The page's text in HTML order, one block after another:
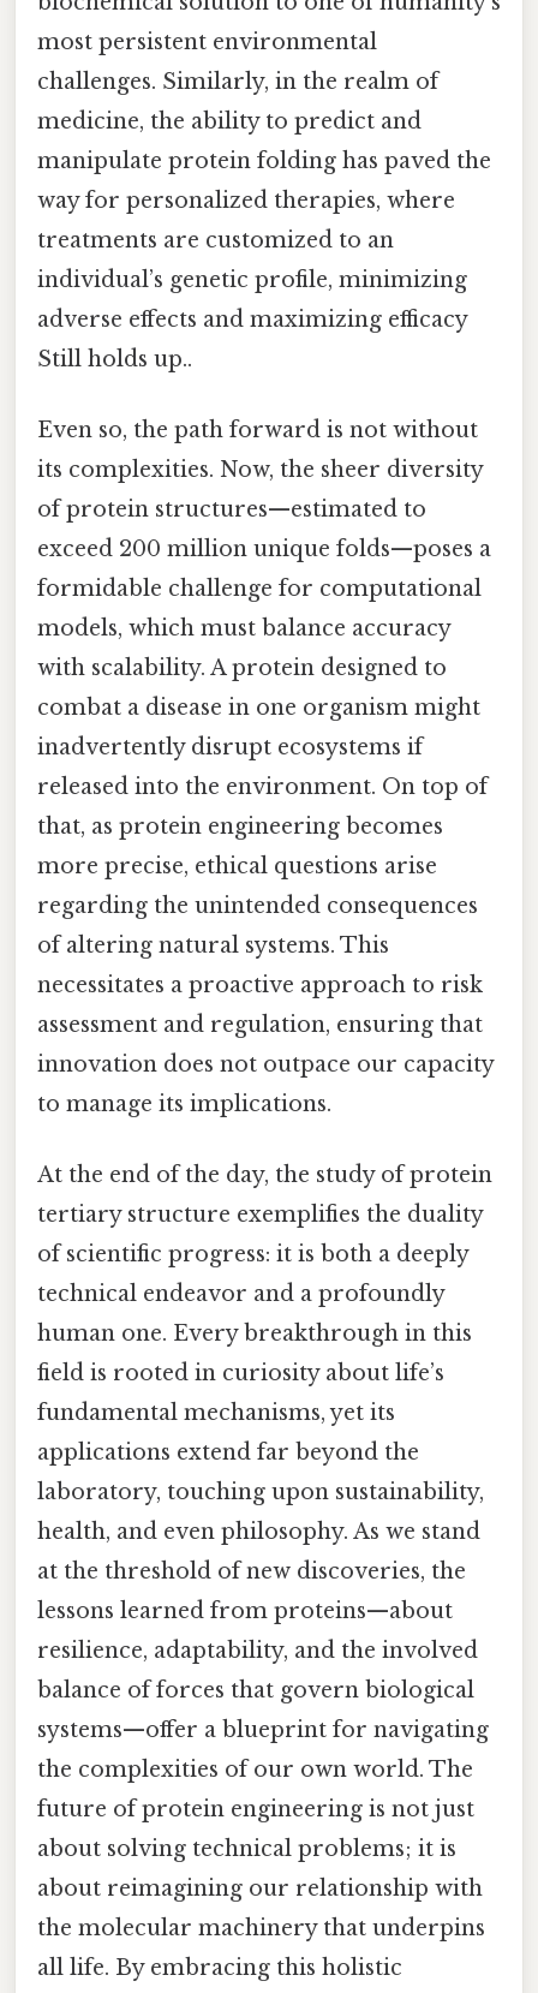
most persistent environmental
challenges. Similarly, in the realm of
medicine, the ability to predict and
manipulate protein folding has paved the
way for personalized therapies, where
treatments are customized to an
individual’s genetic profile, minimizing
adverse effects and maximizing efficacy
Still holds up..
Even so, the path forward is not without
its complexities. Now, the sheer diversity
of protein structures—estimated to
exceed 200 million unique folds—poses a
formidable challenge for computational
models, which must balance accuracy
with scalability. A protein designed to
combat a disease in one organism might
inadvertently disrupt ecosystems if
released into the environment. On top of
that, as protein engineering becomes
more precise, ethical questions arise
regarding the unintended consequences
of altering natural systems. This
necessitates a proactive approach to risk
assessment and regulation, ensuring that
innovation does not outpace our capacity
to manage its implications.
At the end of the day, the study of protein
tertiary structure exemplifies the duality
of scientific progress: it is both a deeply
technical endeavor and a profoundly
human one. Every breakthrough in this
field is rooted in curiosity about life’s
fundamental mechanisms, yet its
applications extend far beyond the
laboratory, touching upon sustainability,
health, and even philosophy. As we stand
at the threshold of new discoveries, the
lessons learned from proteins—about
resilience, adaptability, and the involved
balance of forces that govern biological
systems—offer a blueprint for navigating
the complexities of our own world. The
future of protein engineering is not just
about solving technical problems; it is
about reimagining our relationship with
the molecular machinery that underpins
all life. By embracing this holistic